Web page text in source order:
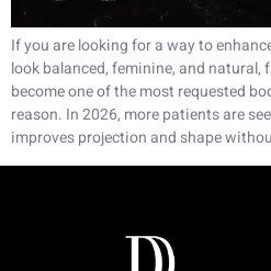
If you are looking for a way to
look balanced, feminine, and
become one of the most requested
reason. In 2026, more patients are
improves projection and shape